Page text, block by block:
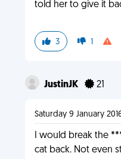
told her to give it
3 1
JustinJK 21
Saturday 9 January
I would break the
cat back. Not even